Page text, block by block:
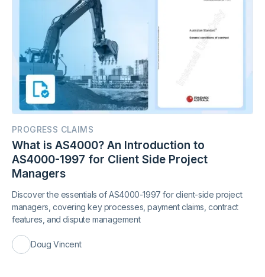
PROGRESS CLAIMS
What is AS4000? An Introduction to
AS4000-1997 for Client Side Project
Managers
Discover the essentials of AS4000-1997 for client-side project
managers, covering key processes, payment claims, contract
features, and dispute management
Doug Vincent